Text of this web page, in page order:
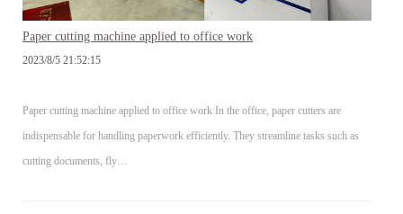
Paper cutting machine applied to office work
2023/8/5 21:52:15
Paper cutting machine applied to office work In the office, paper cutters are
indispensable for handling paperwork efficiently. They streamline tasks such as
cutting documents, fly…